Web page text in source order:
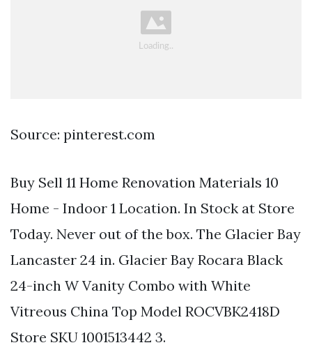
Source: pinterest.com
Buy Sell 11 Home Renovation Materials 10
Home - Indoor 1 Location. In Stock at Store
Today. Never out of the box. The Glacier Bay
Lancaster 24 in. Glacier Bay Rocara Black
24-inch W Vanity Combo with White
Vitreous China Top Model ROCVBK2418D
Store SKU 1001513442 3.